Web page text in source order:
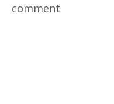
comment